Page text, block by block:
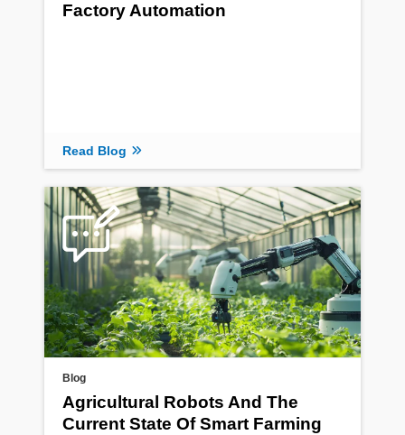
Factory Automation
Read Blog
Blog
Agricultural Robots And The
Current State Of Smart Farming